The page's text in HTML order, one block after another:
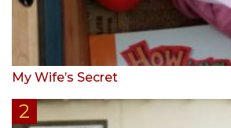
My Wife’s Secret